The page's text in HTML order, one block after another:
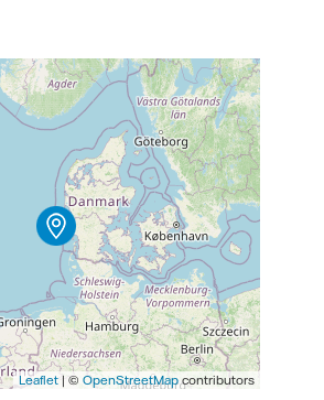
Leaflet | ©OpenStreetMap contributors